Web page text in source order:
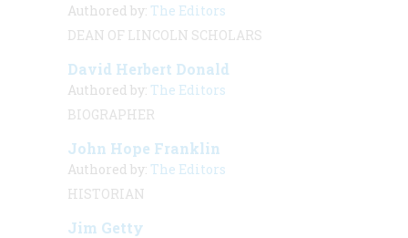
Authored by: The Editors
DEAN OF LINCOLN SCHOLARS
David Herbert Donald
Authored by: The Editors
BIOGRAPHER
John Hope Franklin
Authored by: The Editors
HISTORIAN
Jim Getty